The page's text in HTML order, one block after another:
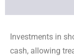
Investments in
cash, allowing